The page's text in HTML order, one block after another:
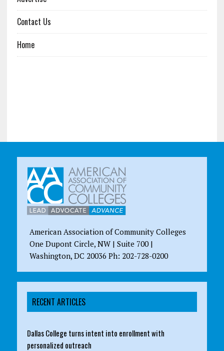
Contact Us
Home
American Association of Community Colleges
One Dupont Circle, NW | Suite 700 |
Washington, DC 20036 Ph: 202-728-0200
RECENT ARTICLES
Dallas College turns intent into enrollment with
personalized outreach